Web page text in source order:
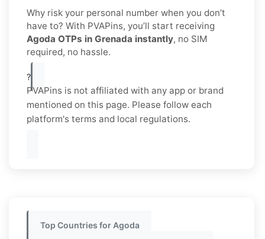
Why risk your personal number when you don’t
have to? With PVAPins, you’ll start receiving
Agoda OTPs in Grenada instantly, no SIM
required, no hassle.
?
PVAPins is not affiliated with any app or brand
mentioned on this page. Please follow each
platform's terms and local regulations.
Top Countries for Agoda